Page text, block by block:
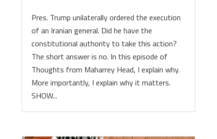
Pres. Trump unilaterally ordered the execution
of an Iranian general. Did he have the
constitutional authority to take this action?
The short answer is no. In this episode of
Thoughts from Maharrey Head, I explain why.
More importantly, I explain why it matters.
SHOW...